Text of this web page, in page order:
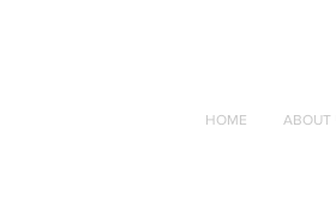
HOME ABOUT